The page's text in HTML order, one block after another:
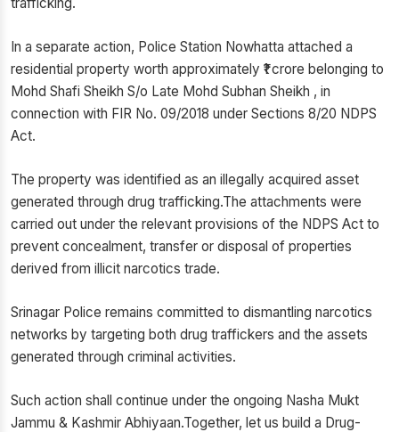
In a separate action, Police Station Nowhatta attached a
residential property worth approximately ₹1 crore belonging to
Mohd Shafi Sheikh S/o Late Mohd Subhan Sheikh , in
connection with FIR No. 09/2018 under Sections 8/20 NDPS
Act.
The property was identified as an illegally acquired asset
generated through drug trafficking.The attachments were
carried out under the relevant provisions of the NDPS Act to
prevent concealment, transfer or disposal of properties
derived from illicit narcotics trade.
Srinagar Police remains committed to dismantling narcotics
networks by targeting both drug traffickers and the assets
generated through criminal activities.
Such action shall continue under the ongoing Nasha Mukt
Jammu & Kashmir Abhiyaan.Together, let us build a Drug-